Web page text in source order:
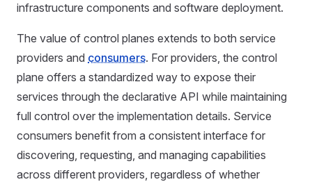
infrastructure components and software deployment.
The value of control planes extends to both service
providers and consumers. For providers, the control
plane offers a standardized way to expose their
services through the declarative API while maintaining
full control over the implementation details. Service
consumers benefit from a consistent interface for
discovering, requesting, and managing capabilities
across different providers, regardless of whether